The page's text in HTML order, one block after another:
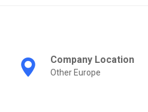
Company Location
Other Europe